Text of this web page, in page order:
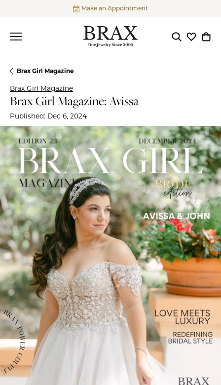
Make an Appointment
ToggleToggle
Brax Girl Magazine
Brax Girl Magazine
Brax Girl Magazine: Avissa
Published: Dec 6, 2024